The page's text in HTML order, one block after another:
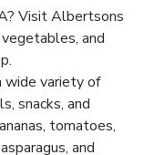
Visit Albertsons
and
wide variety of
snacks, and
tomatoes,
and